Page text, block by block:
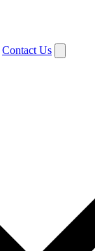
Contact Us